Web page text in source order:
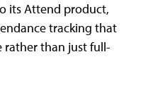
its Attend product,
tracking that
rather than just full-